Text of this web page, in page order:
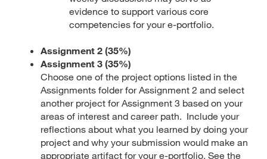
evidence to support various core
competencies for your e-portfolio.
Assignment 2 (35%)
Assignment 3 (35%)
Choose one of the project options listed in the
Assignments folder for Assignment 2 and select
another project for Assignment 3 based on your
areas of interest and career path. Include your
reflections about what you learned by doing your
project and why your submission would make an
appropriate artifact for your e-portfolio. See the